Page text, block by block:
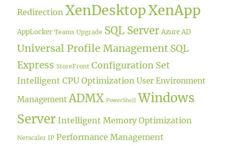
Redirection XenDesktopXenApp
AppLocker Teams Upgrade SQL Server Azure AD
Universal Profile Management SQL
Express StoreFront Configuration Set
Intelligent CPU Optimization User Environment
Management ADMX PowerShell Windows
Server Intelligent Memory Optimization
Netscaler IP Performance Management